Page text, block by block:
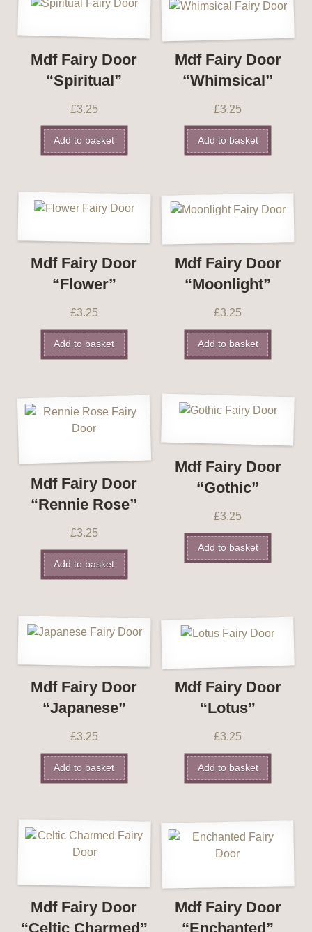
Mdf Fairy Door
“Spiritual”
£3.25
Add to basket
Mdf Fairy Door
“Whimsical”
£3.25
Add to basket
Mdf Fairy Door
“Flower”
£3.25
Add to basket
Mdf Fairy Door
“Moonlight”
£3.25
Add to basket
Mdf Fairy Door
“Rennie Rose”
£3.25
Add to basket
Mdf Fairy Door
“Gothic”
£3.25
Add to basket
Mdf Fairy Door
“Japanese”
£3.25
Add to basket
Mdf Fairy Door
“Lotus”
£3.25
Add to basket
Mdf Fairy Door
“Celtic Charmed”
Mdf Fairy Door
“Enchanted”